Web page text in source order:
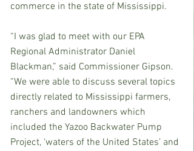
commerce in the state of Mississippi.
“I was glad to meet with our EPA
Regional Administrator Daniel
Blackman,” said Commissioner Gipson.
“We were able to discuss several topics
directly related to Mississippi farmers,
ranchers and landowners which
included the Yazoo Backwater Pump
Project, ‘waters of the United States’ and